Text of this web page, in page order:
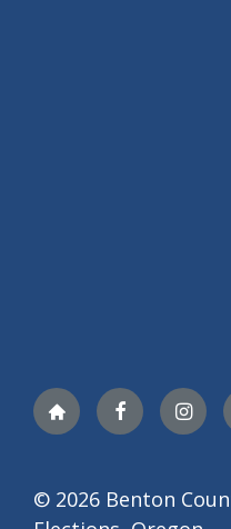
NextdoorFacebook
© 2026 Benton